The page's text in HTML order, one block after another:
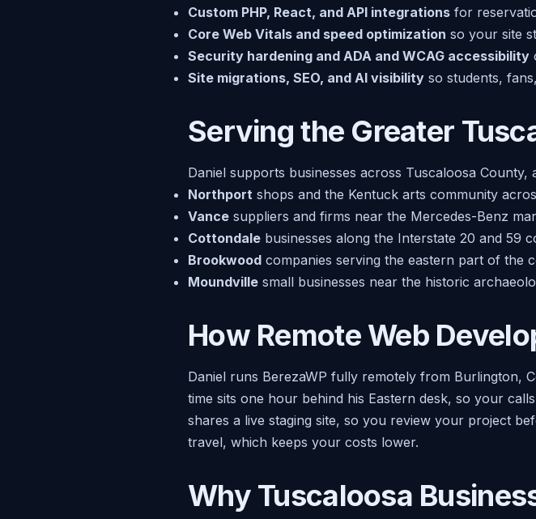
Custom PHP, React, and API integrations for
Core Web Vitals and speed optimization so your site
Security hardening and ADA and WCAG accessibility
Site migrations, SEO, and AI visibility so students,
Serving the Greater
Daniel supports businesses across Tuscaloosa
Northport shops and the Kentuck arts community
Vance suppliers and firms near the Mercedes-Benz
Cottondale businesses along the Interstate 20 and 59
Brookwood companies serving the eastern part of the
Moundville small businesses near the historic
How Remote Web
Daniel runs BerezaWP fully remotely from Burlington,
time sits one hour behind his Eastern desk, so your
shares a live staging site, so you review your project
travel, which keeps your costs lower.
Why Tuscaloosa